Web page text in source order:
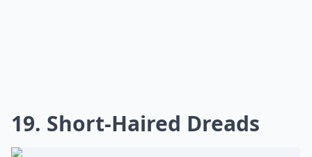
19. Short-Haired Dreads